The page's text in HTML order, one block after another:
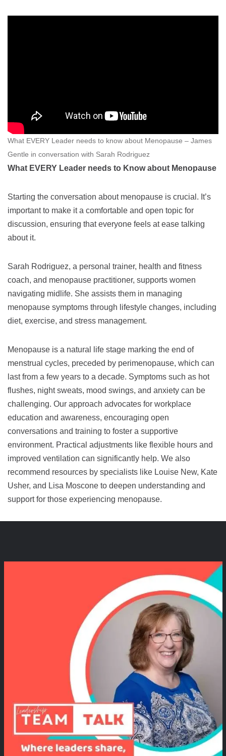
What EVERY Leader needs to know about Menopause – James
Gentle in conversation with Sarah Rodriguez
What EVERY Leader needs to Know about Menopause
Starting the conversation about menopause is crucial. It’s
important to make it a comfortable and open topic for
discussion, ensuring that everyone feels at ease talking
about it.
Sarah Rodriguez, a personal trainer, health and fitness
coach, and menopause practitioner, supports women
navigating midlife. She assists them in managing
menopause symptoms through lifestyle changes, including
diet, exercise, and stress management.
Menopause is a natural life stage marking the end of
menstrual cycles, preceded by perimenopause, which can
last from a few years to a decade. Symptoms such as hot
flushes, night sweats, mood swings, and anxiety can be
challenging. Our approach advocates for workplace
education and awareness, encouraging open
conversations and training to foster a supportive
environment. Practical adjustments like flexible hours and
improved ventilation can significantly help. We also
recommend resources by specialists like Louise New, Kate
Usher, and Lisa Moscone to deepen understanding and
support for those experiencing menopause.